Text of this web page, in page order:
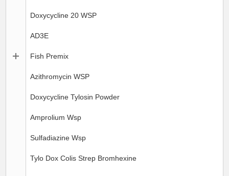
Doxycycline 20 WSP
AD3E
Fish Premix
Azithromycin WSP
Doxycycline Tylosin Powder
Amprolium Wsp
Sulfadiazine Wsp
Tylo Dox Colis Strep Bromhexine